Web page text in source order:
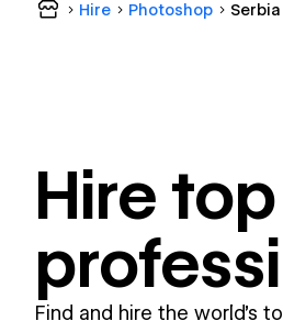
Hire Photoshop Serbia
Hire top
Find and hire the world's